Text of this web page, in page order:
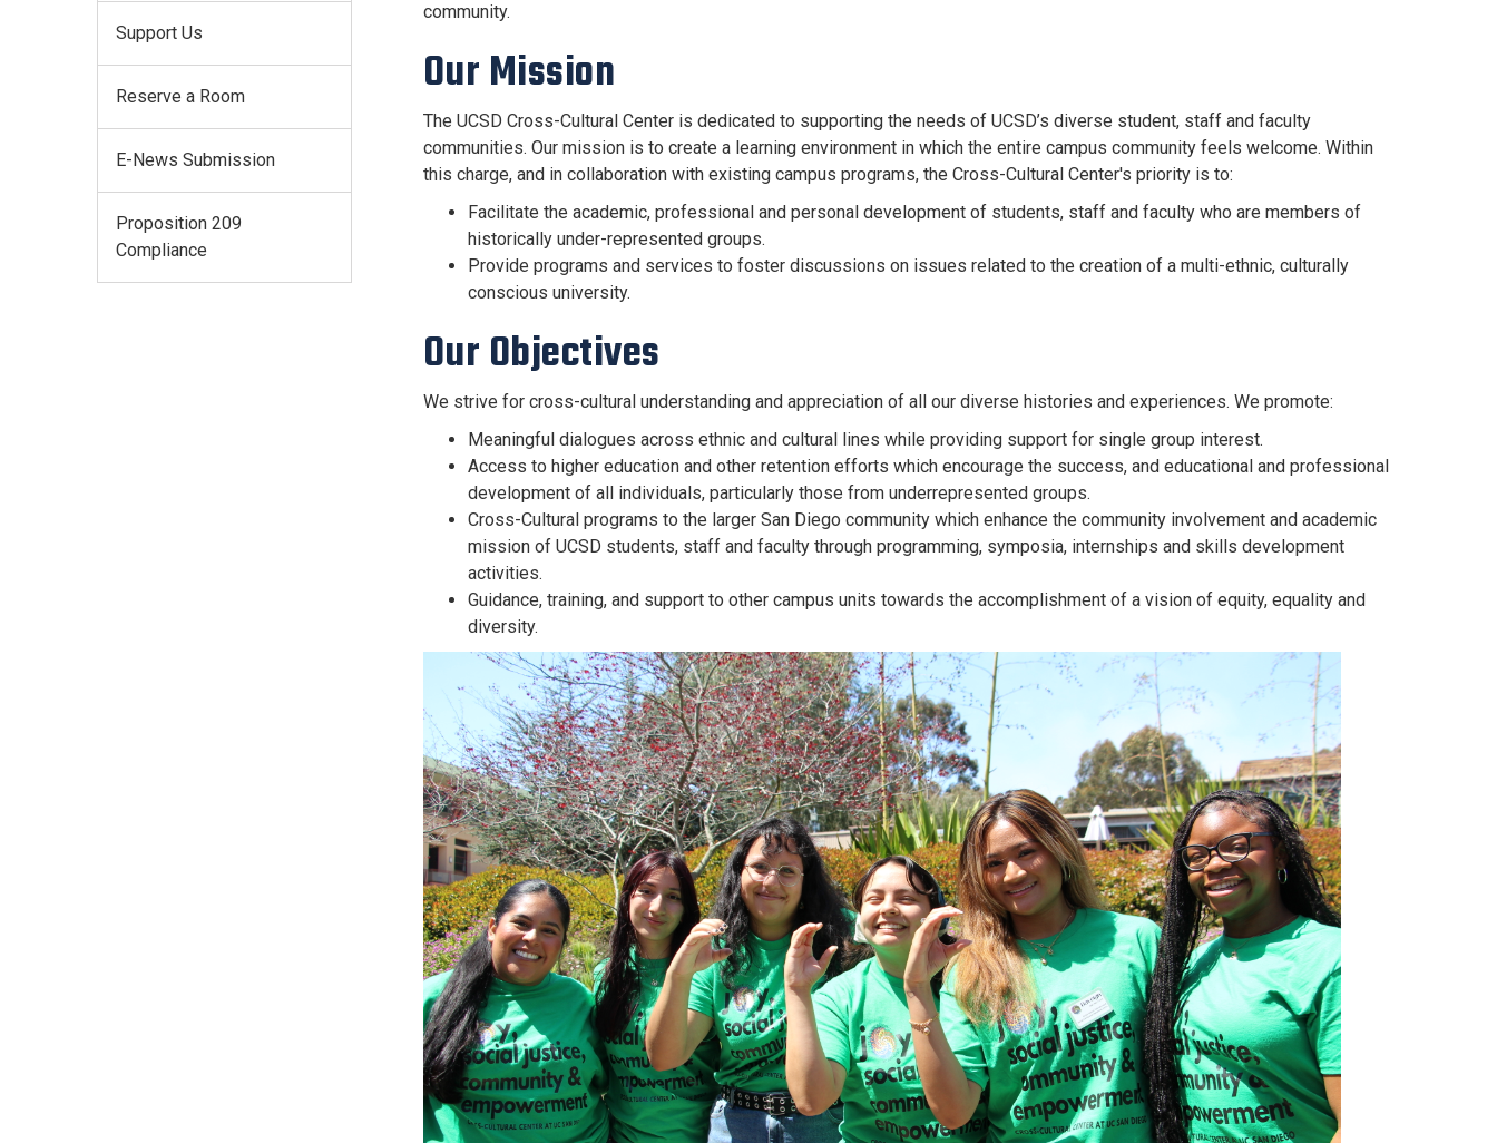
community.
Our Mission
The UCSD Cross-Cultural Center is dedicated to supporting the needs of UCSD’s diverse student, staff and faculty
communities. Our mission is to create a learning environment in which the entire campus community feels welcome. Within
this charge, and in collaboration with existing campus programs, the Cross-Cultural Center's priority is to:
Facilitate the academic, professional and personal development of students, staff and faculty who are members of
historically under-represented groups.
Provide programs and services to foster discussions on issues related to the creation of a multi-ethnic, culturally
conscious university.
Our Objectives
We strive for cross-cultural understanding and appreciation of all our diverse histories and experiences. We promote:
Meaningful dialogues across ethnic and cultural lines while providing support for single group interest.
Access to higher education and other retention efforts which encourage the success, and educational and professional
development of all individuals, particularly those from underrepresented groups.
Cross-Cultural programs to the larger San Diego community which enhance the community involvement and academic
mission of UCSD students, staff and faculty through programming, symposia, internships and skills development
activities.
Guidance, training, and support to other campus units towards the accomplishment of a vision of equity, equality and
diversity.
Support Us
Reserve a Room
E-News Submission
Proposition 209
Compliance